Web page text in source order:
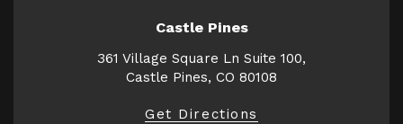
Castle Pines
361 Village Square Ln Suite 100,
Castle Pines, CO 80108
Get Directions